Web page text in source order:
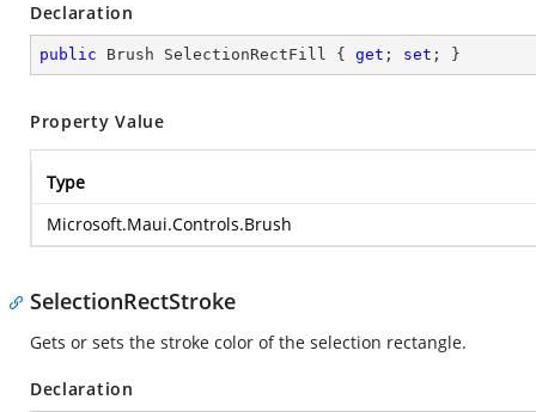
Declaration
public Brush SelectionRectFill { get ; set ; }
Property Value
Type
Microsoft.Maui.Controls.Brush
SelectionRectStroke
Gets or sets the stroke color of the selection rectangle.
Declaration